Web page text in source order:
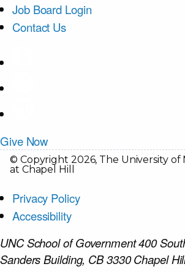
Job Board Login
Contact Us
Give Now
© Copyright 2026, The University of
at Chapel Hill
Privacy Policy
Accessibility
UNC School of Government 400
Sanders Building, CB 3330 Chapel